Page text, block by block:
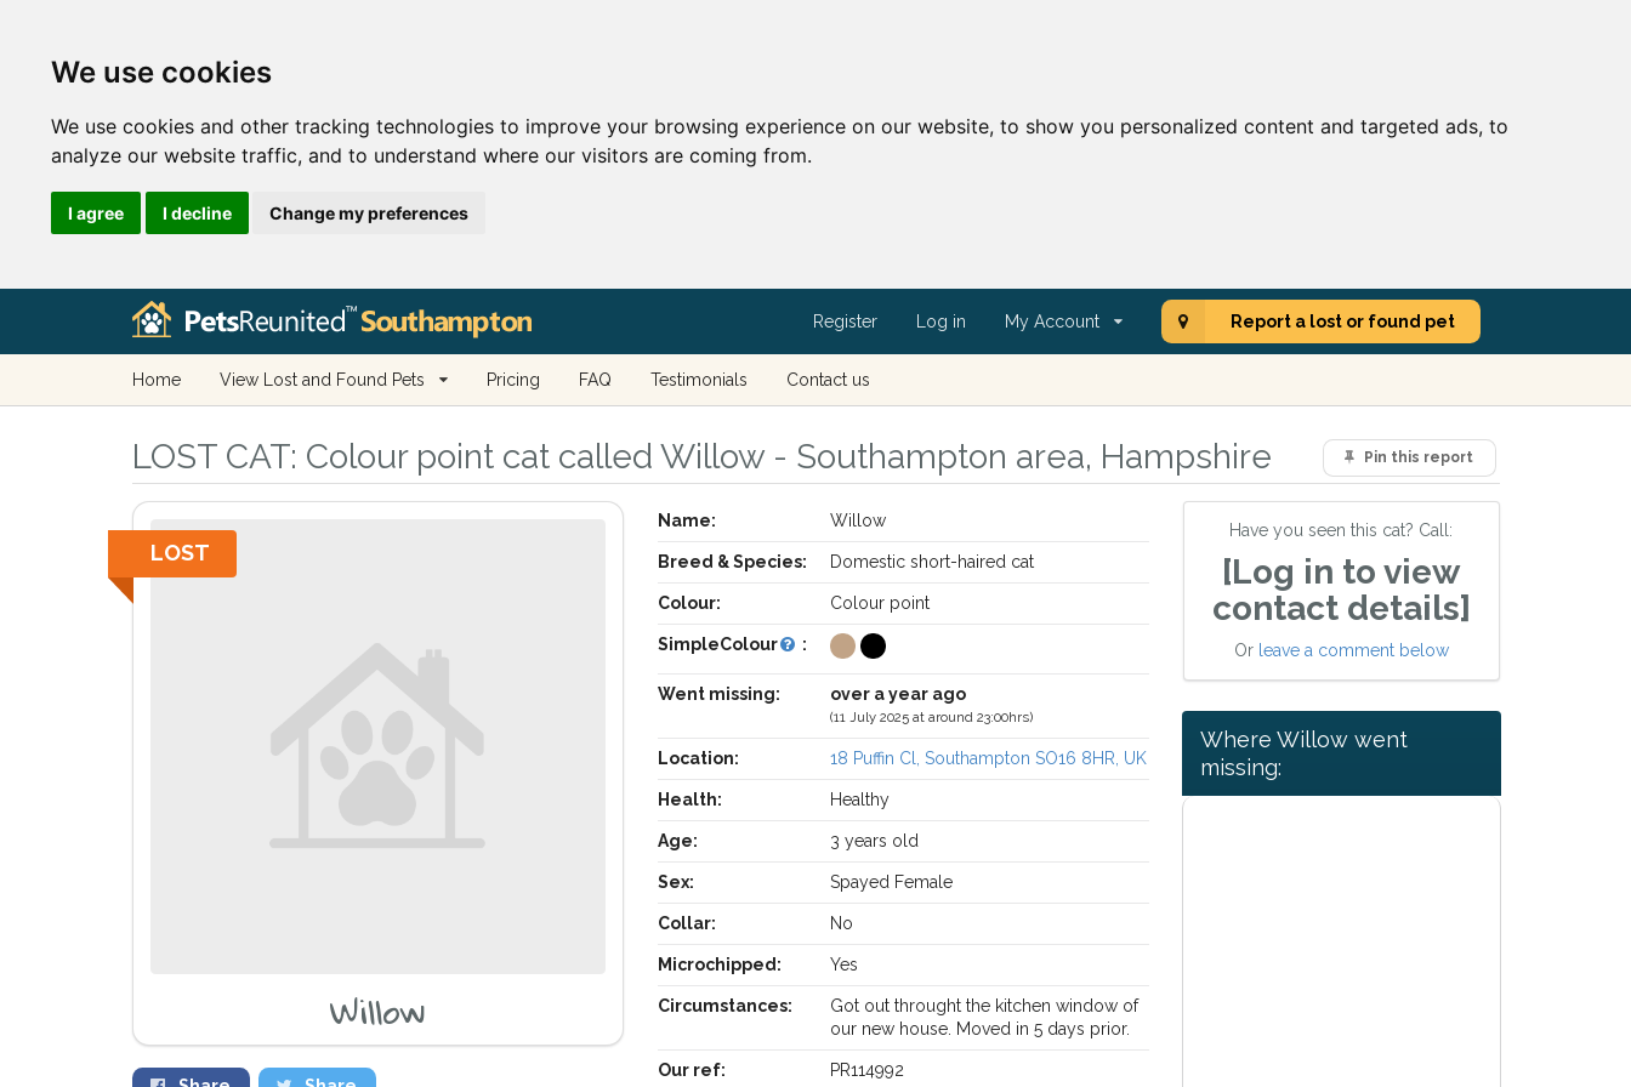
We use cookies
We use cookies and other tracking technologies to improve your browsing experience on our website, to show you personalized content and targeted ads, to
analyze our website traffic, and to understand where our visitors are coming from.
I agree I decline Change my preferences
Register Log in My Account Report a lost or found pet
Home View Lost and Found Pets Pricing FAQ Testimonials Contact us
Pin this report
LOST CAT: Colour point cat called Willow - Southampton area, Hampshire
LOST
Willow
Name: Willow
Breed & Species: Domestic short-haired cat
Colour: Colour point
SimpleColour :
Went missing: over a year ago
(11 July 2025 at around 23:00hrs)
Location: 18 Puffin Cl, Southampton SO16 8HR, UK
Health: Healthy
Age: 3 years old
Sex: Spayed Female
Collar: No
Microchipped: Yes
Circumstances:
Got out throught the kitchen window of
our new house. Moved in 5 days prior.
Our ref: PR114992
Have you seen this cat? Call:
[Log in to view
contact details]
Or leave a comment below
Where Willow went
missing: